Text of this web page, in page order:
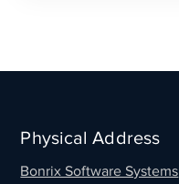
Physical Address
Bonrix Software Systems